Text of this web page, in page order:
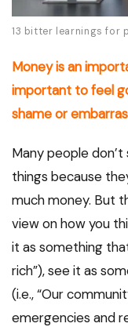
13 bitter learnings for
Money is an
important to feel
shame or
Many people
things because
much money. But
view on how you
it as something
rich”), see it as
(i.e., “Our
emergencies and